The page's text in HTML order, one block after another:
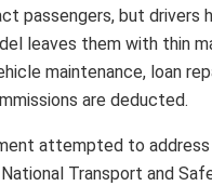
passengers, but drivers
leaves them with thin
maintenance, loan
are deducted.
attempted to
Transport and